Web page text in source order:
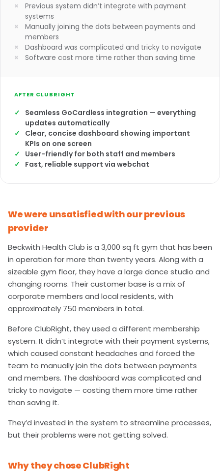
Previous system didn’t integrate with payment
systems
Manually joining the dots between payments and
members
Dashboard was complicated and tricky to navigate
Software cost more time rather than saving time
AFTER CLUBRIGHT
Seamless GoCardless integration — everything
updates automatically
Clear, concise dashboard showing important
KPIs on one screen
User-friendly for both staff and members
Fast, reliable support via webchat
We were unsatisfied with our previous
provider
Beckwith Health Club is a 3,000 sq ft gym that has been
in operation for more than twenty years. Along with a
sizeable gym floor, they have a large dance studio and
changing rooms. Their customer base is a mix of
corporate members and local residents, with
approximately 750 members in total.
Before ClubRight, they used a different membership
system. It didn’t integrate with their payment systems,
which caused constant headaches and forced the
team to manually join the dots between payments
and members. The dashboard was complicated and
tricky to navigate — costing them more time rather
than saving it.
They’d invested in the system to streamline processes,
but their problems were not getting solved.
Why they chose ClubRight